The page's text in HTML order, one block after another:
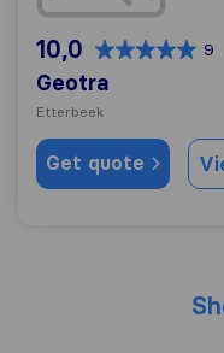
10,0 9
Geotra
Etterbeek
Get quote